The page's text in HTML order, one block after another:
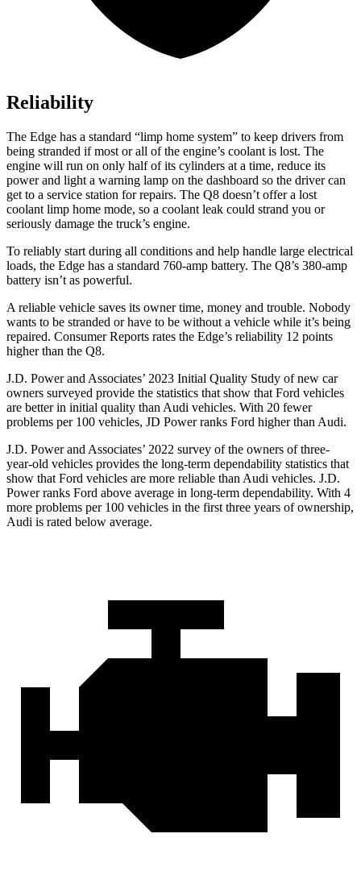
Reliability
The Edge has a standard “limp home system” to keep drivers from
being stranded if most or all of the engine’s coolant is lost. The
engine will run on only half of its cylinders at a time, reduce its
power and light a warning lamp on the dashboard so the driver can
get to a service station for repairs. The Q8 doesn’t offer a lost
coolant limp home mode, so a coolant leak could strand you or
seriously damage the truck’s engine.
To reliably start during all conditions and help handle large electrical
loads, the Edge has a standard 760-amp battery. The Q8’s 380-amp
battery isn’t as powerful.
A reliable vehicle saves its owner time, money and trouble. Nobody
wants to be stranded or have to be without a vehicle while it’s being
repaired. Consumer Reports rates the Edge’s reliability 12 points
higher than the Q8.
J.D. Power and Associates’ 2023 Initial Quality Study of new car
owners surveyed provide the statistics that show that Ford vehicles
are better in initial quality than Audi vehicles. With 20 fewer
problems per 100 vehicles, JD Power ranks Ford higher than Audi.
J.D. Power and Associates’ 2022 survey of the owners of three-
year-old vehicles provides the long-term dependability statistics that
show that Ford vehicles are more reliable than Audi vehicles. J.D.
Power ranks Ford above average in long-term dependability. With 4
more problems per 100 vehicles in the first three years of ownership,
Audi is rated below average.